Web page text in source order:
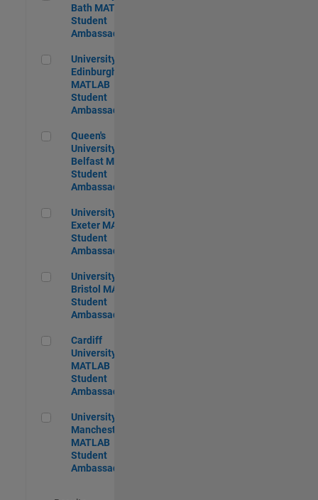
Bath MATLAB
Student
Ambassador
University of Edinburgh MATLAB Student Ambassador
University of
Edinburgh
MATLAB
Student
Ambassador
Queen's University of Belfast MATLAB Student Ambassador
Queen's
University of
Belfast MATLAB
Student
Ambassador
University of Exeter MATLAB Student Ambassador
University of
Exeter MATLAB
Student
Ambassador
University of Bristol MATLAB Student Ambassador
University of
Bristol MATLAB
Student
Ambassador
Cardiff University MATLAB Student Ambassador
Cardiff
University
MATLAB
Student
Ambassador
University of Manchester MATLAB Student Ambassador
University of
Manchester
MATLAB
Student
Ambassador